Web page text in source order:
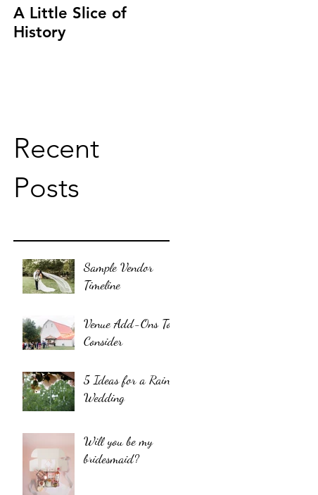
A Little Slice of
History
Recent
Posts
Sample Vendor
Timeline
Venue Add-Ons To
Consider
5 Ideas for a Rainy
Wedding
Will you be my
bridesmaid?